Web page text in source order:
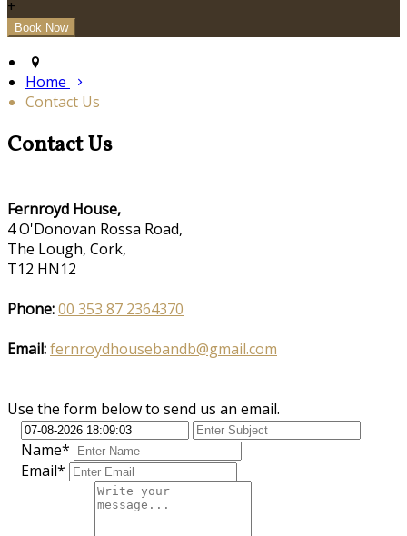
+
Home
Contact Us
Contact Us
Fernroyd House,
4 O'Donovan Rossa Road,
The Lough, Cork,
T12 HN12
Phone:00 353 87 2364370
Email:fernroydhousebandb@gmail.com
Use the form below to send us an email.
Name*
Email*